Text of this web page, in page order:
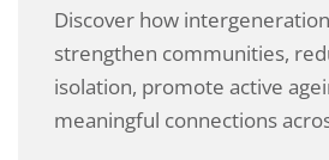
Discover how
strengthen communities,
isolation, promote active
meaningful connections